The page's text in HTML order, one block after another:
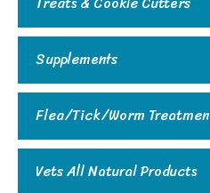
Supplements
Flea/Tick/Worm
Vets All Natural Products